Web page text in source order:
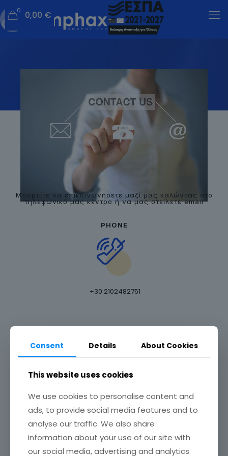
0 0,00 €
Μπορείτε να επικοινωνήσετε μαζί μας καλώντας στο
τηλεφωνικό μας κέντρο ή να μας στείλετε email
PHONE
+30 2102482751
E-MAIL ADDRESS
email at info@omphax.com
OFFICE ADDRESS
Consent Details About Cookies
This website uses cookies
We use cookies to personalise content and
ads, to provide social media features and to
analyse our traffic. We also share
information about your use of our site with
our social media, advertising and analytics